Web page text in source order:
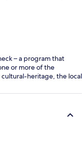
– a program that
or more of the
heritage, the local